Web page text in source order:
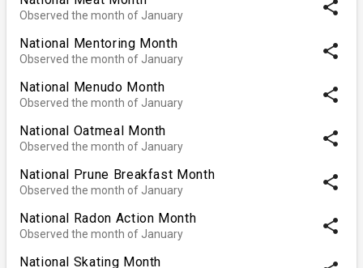
Observed the month of January share
National Mentoring Month
Observed the month of January share
National Menudo Month
Observed the month of January share
National Oatmeal Month
Observed the month of January share
National Prune Breakfast Month
Observed the month of January share
National Radon Action Month
Observed the month of January share
National Skating Month